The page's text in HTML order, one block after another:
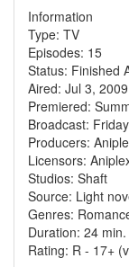
Information
Type: TV
Episodes: 15
Status: Finished
Aired: Jul 3,
Premiered:
Broadcast:
Producers:
Licensors:
Studios: Shaft
Source: Light
Genres:
Duration: 24
Rating: R - 17+